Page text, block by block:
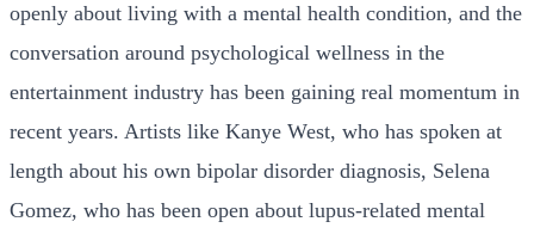
openly about living with a mental health condition, and the
conversation around psychological wellness in the
entertainment industry has been gaining real momentum in
recent years. Artists like Kanye West, who has spoken at
length about his own bipolar disorder diagnosis, Selena
Gomez, who has been open about lupus-related mental